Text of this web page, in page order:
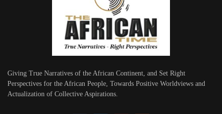
Giving True Narratives of the African Continent, and Set Right
Perspectives for the African People, Towards Positive Worldviews and
Actualization of Collective Aspirations.